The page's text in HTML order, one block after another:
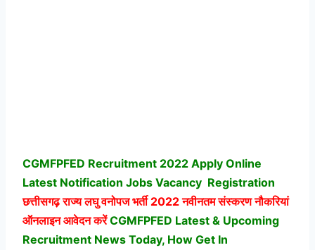
CGMFPFED Recruitment 2022 Apply Online
Latest Notification Jobs Vacancy Registration
छत्तीसगढ़ राज्य लघु वनोपज भर्ती2022 नवीनतम संस्करण नौकरियां
ऑनलाइन आवेदन करेंCGMFPFED Latest & Upcoming
Recruitment News Today, How Get In